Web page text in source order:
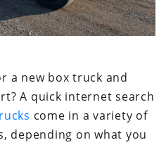
a new box truck and
A quick internet search
come in a variety of
depending on what you